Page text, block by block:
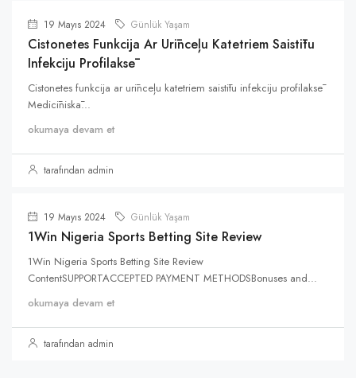
19 Mayıs 2024 Günlük Yaşam
Cistonetes Funkcija Ar Urīnceļu Katetriem Saistītu
Infekciju Profilaksē
Cistonetes funkcija ar urīnceļu katetriem saistītu infekciju profilaksē
Medicīniskā...
okumaya devam et
tarafından admin
19 Mayıs 2024 Günlük Yaşam
1Win Nigeria Sports Betting Site Review
1Win Nigeria Sports Betting Site Review
ContentSUPPORTACCEPTED PAYMENT METHODSBonuses and...
okumaya devam et
tarafından admin